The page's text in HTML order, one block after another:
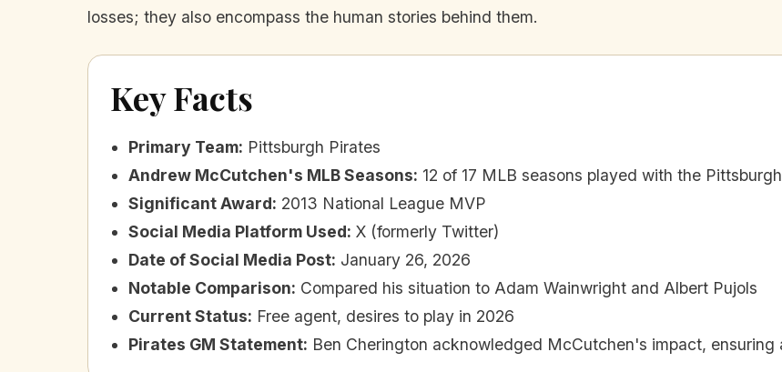
losses; they also encompass the human stories behind them.
Key Facts
Primary Team: Pittsburgh Pirates
Andrew McCutchen's MLB Seasons: 12 of 17 MLB seasons played with the
Significant Award: 2013 National League MVP
Social Media Platform Used: X (formerly Twitter)
Date of Social Media Post: January 26, 2026
Notable Comparison: Compared his situation to Adam Wainwright and Albert Pujols
Current Status: Free agent, desires to play in 2026
Pirates GM Statement: Ben Cherington acknowledged McCutchen's impact,